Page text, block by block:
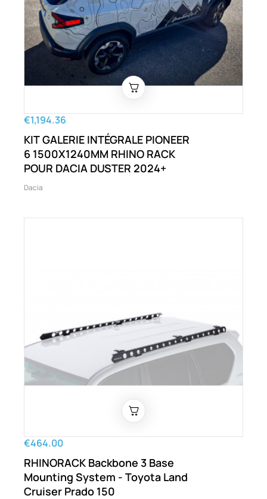
€1,194.36
KIT GALERIE INTÉGRALE PIONEER
6 1500X1240MM RHINO RACK
POUR DACIA DUSTER 2024+
Dacia
€464.00
RHINORACK Backbone 3 Base
Mounting System - Toyota Land
Cruiser Prado 150